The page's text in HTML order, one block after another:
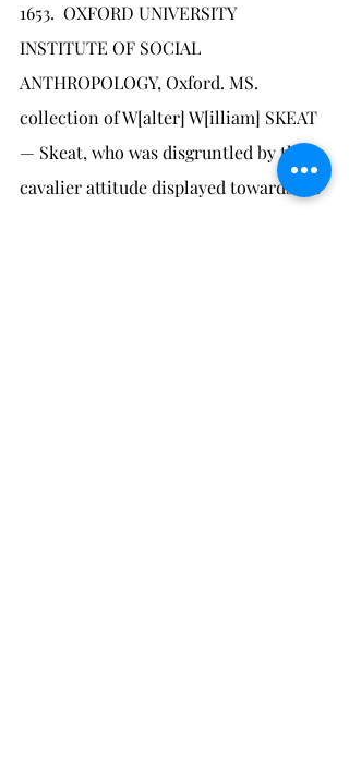
1653.	OXFORD UNIVERSITY
INSTITUTE OF SOCIAL
ANTHROPOLOGY, Oxford. MS.
collection of W[alter] W[illiam] SKEAT
— Skeat, who was disgruntled by the
cavalier attitude displayed towards his